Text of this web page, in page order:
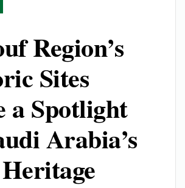
Region’s
Sites
a Spotlight
Arabia’s